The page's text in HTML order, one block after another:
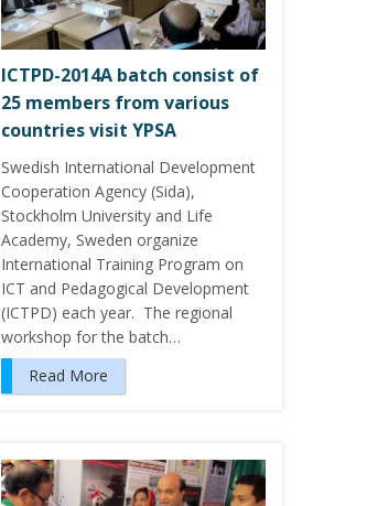
ICTPD-2014A batch consist of
25 members from various
countries visit YPSA
Swedish International Development
Cooperation Agency (Sida),
Stockholm University and Life
Academy, Sweden organize
International Training Program on
ICT and Pedagogical Development
(ICTPD) each year. The regional
workshop for the batch…
Read More